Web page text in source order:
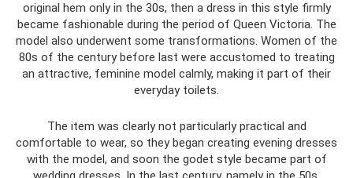
original hem only in the 30s, then a dress in this style firmly
became fashionable during the period of Queen Victoria. The
model also underwent some transformations. Women of the
80s of the century before last were accustomed to treating
an attractive, feminine model calmly, making it part of their
everyday toilets.
The item was clearly not particularly practical and
comfortable to wear, so they began creating evening dresses
with the model, and soon the godet style became part of